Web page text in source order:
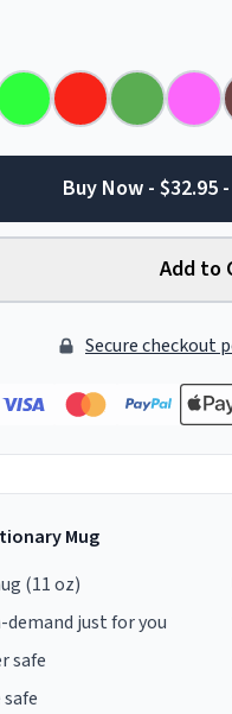
Buy Now - $32.95
Add to
Secure checkout
Mug
(11 oz)
just for you
safe